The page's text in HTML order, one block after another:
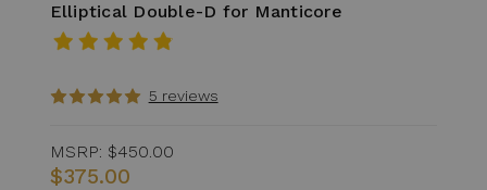
Elliptical Double-D for Manticore
5 reviews
MSRP: $450.00
$375.00